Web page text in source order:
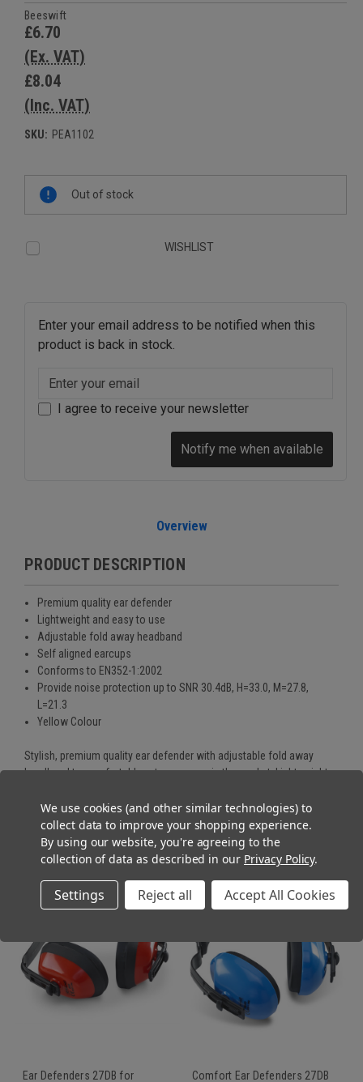
Beeswift
£6.70
(Ex. VAT)
£8.04
(Inc. VAT)
SKU: PEA1102
Stock:
Out of stock
WISHLIST
Enter your email address to be notified when this
product is back in stock.
I agree to receive your newsletter
Notify me when available
Overview
PRODUCT DESCRIPTION
Premium quality ear defender
Lightweight and easy to use
Adjustable fold away headband
Self aligned earcups
Conforms to EN352-1:2002
Provide noise protection up toSNR 30.4dB, H=33.0, M=27.8,
L=21.3
Yellow Colour
Stylish, premium quality ear defender with adjustable fold away
headband to comfortably put away even in the pocket.Lightweight
RECOMMENDED
Ear Defenders 27DB for
Comfort Ear Defenders 27DB
We use cookies (and other similar technologies) to
collect data to improve your shopping experience.
By using our website, you're agreeing to the
collection of data as described in our Privacy Policy.
Settings Reject all Accept All Cookies